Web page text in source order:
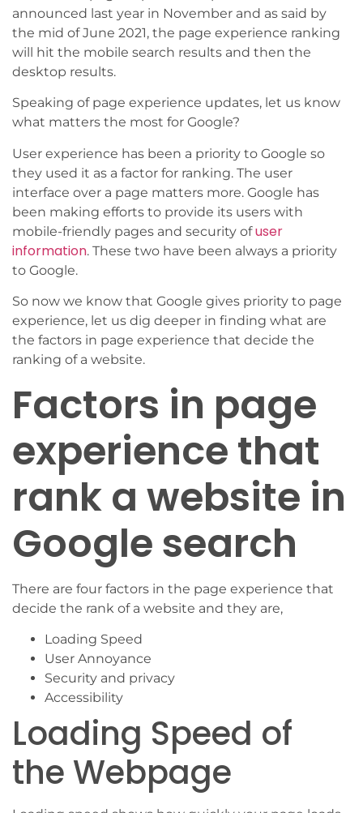
announced last year in November and as said by
the mid of June 2021, the page experience ranking
will hit the mobile search results and then the
desktop results.
Speaking of page experience updates, let us know
what matters the most for Google?
User experience has been a priority to Google so
they used it as a factor for ranking. The user
interface over a page matters more. Google has
been making efforts to provide its users with
mobile-friendly pages and security ofuser
information. These two have been always a priority
to Google.
So now we know that Google gives priority to page
experience, let us dig deeper in finding what are
the factors in page experience that decide the
ranking of a website.
Factors in page
experience that
rank a website in
Google search
There are four factors in the page experience that
decide the rank of a website and they are,
Loading Speed
User Annoyance
Security and privacy
Accessibility
Loading Speed of
the Webpage